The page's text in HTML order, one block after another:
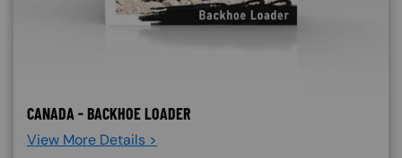
CANADA - BACKHOE LOADER
View More Details >